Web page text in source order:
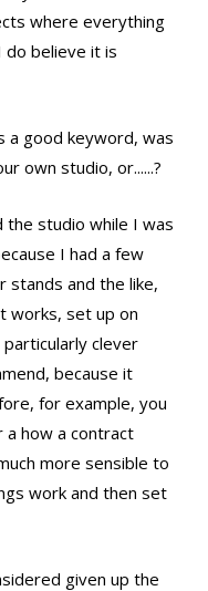
where everything
believe it is
a good keyword, was
own studio, or......?
the studio while I was
I had a few
stands and the like,
works, set up on
clever
because it
for example, you
a how a contract
more sensible to
work and then set
given up the